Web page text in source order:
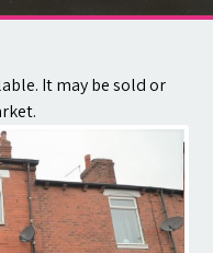
It may be sold or